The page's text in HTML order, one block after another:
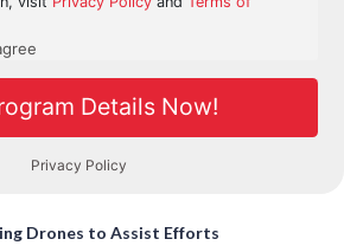
Drones to Assist Efforts